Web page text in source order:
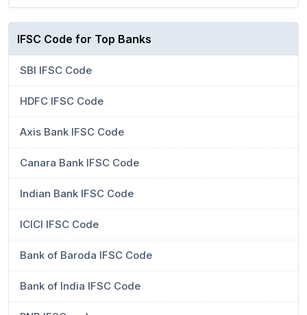
IFSC Code for Top Banks
SBI IFSC Code
HDFC IFSC Code
Axis Bank IFSC Code
Canara Bank IFSC Code
Indian Bank IFSC Code
ICICI IFSC Code
Bank of Baroda IFSC Code
Bank of India IFSC Code